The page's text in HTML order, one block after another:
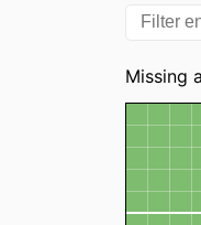
Missing
Map